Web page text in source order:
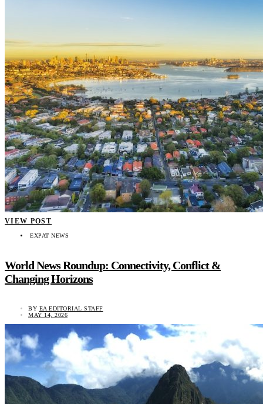
VIEW POST
EXPAT NEWS
World News Roundup: Connectivity, Conflict &
Changing Horizons
BY EA EDITORIAL STAFF
MAY 14, 2026